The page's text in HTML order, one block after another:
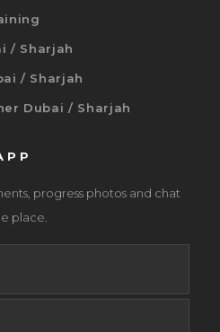
/ Sharjah
/ Sharjah
Dubai / Sharjah
progress photos and chat
place.